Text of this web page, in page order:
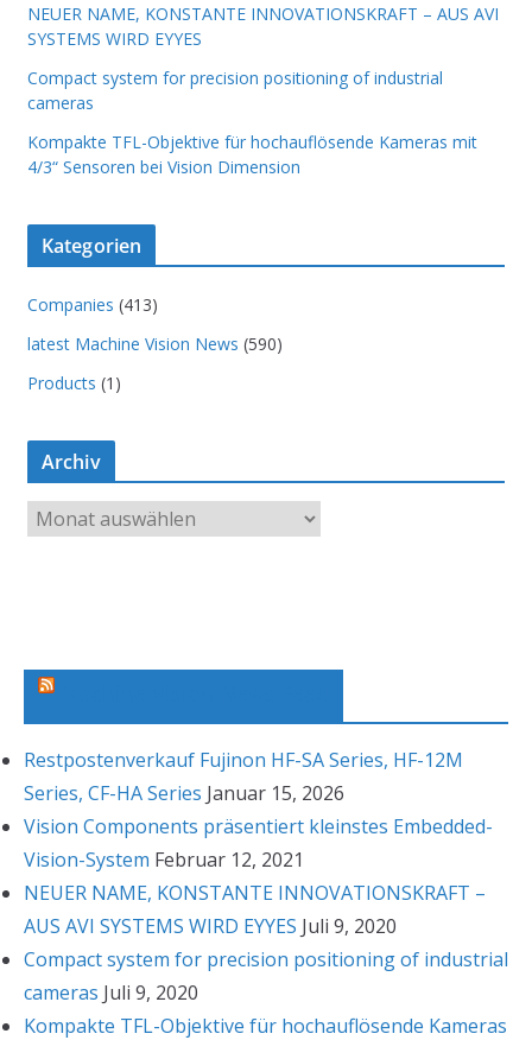
NEUER NAME, KONSTANTE INNOVATIONSKRAFT – AUS AVI
SYSTEMS WIRD EYYES
Compact system for precision positioning of industrial
cameras
Kompakte TFL-Objektive für hochauflösende Kameras mit
4/3“ Sensoren bei Vision Dimension
Kategorien
Companies (413)
latest Machine Vision News (590)
Products (1)
Archiv
r
Restpostenverkauf Fujinon HF-SA Series, HF-12M
Series, CF-HA Series Januar 15, 2026
Vision Components präsentiert kleinstes Embedded-
Vision-System Februar 12, 2021
NEUER NAME, KONSTANTE INNOVATIONSKRAFT –
AUS AVI SYSTEMS WIRD EYYES Juli 9, 2020
Compact system for precision positioning of industrial
cameras Juli 9, 2020
Kompakte TFL-Objektive für hochauflösende Kameras